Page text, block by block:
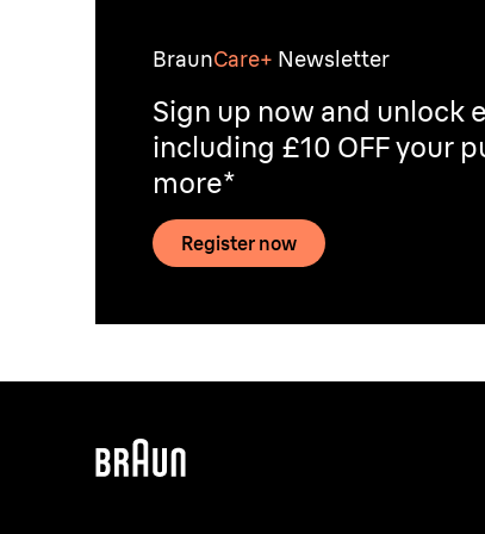
BraunCare+ Newsletter
Sign up now and unlock
including £10 OFF your
more*
Register now